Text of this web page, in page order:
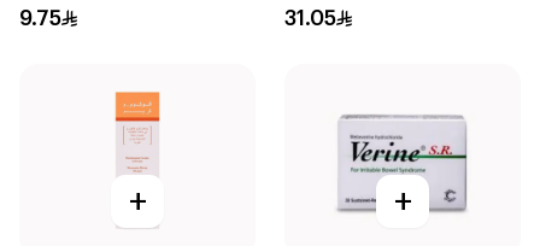
9.75
Dryness - 15 Ml
31.05
+ +